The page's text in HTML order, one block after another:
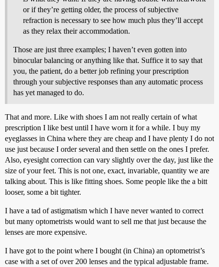
or if they’re getting older, the process of subjective
refraction is necessary to see how much plus they’ll accept
as they relax their accommodation.
Those are just three examples; I haven’t even gotten into
binocular balancing or anything like that. Suffice it to say that
you, the patient, do a better job refining your prescription
through your subjective responses than any automatic process
has yet managed to do.
That and more. Like with shoes I am not really certain of what
prescription I like best until I have worn it for a while. I buy my
eyeglasses in China where they are cheap and I have plenty I do not
use just because I order several and then settle on the ones I prefer.
Also, eyesight correction can vary slightly over the day, just like the
size of your feet. This is not one, exact, invariable, quantity we are
talking about. This is like fitting shoes. Some people like the a bitt
looser, some a bit tighter.
I have a tad of astigmatism which I have never wanted to correct
but many optometrists would want to sell me that just because the
lenses are more expensive.
I have got to the point where I bought (in China) an optometrist’s
case with a set of over 200 lenses and the typical adjustable frame.